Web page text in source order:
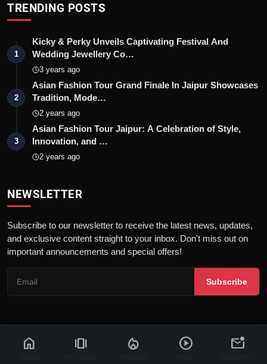
TRENDING POSTS
1
Kicky & Perky Unveils Captivating Festival And
Wedding Jewellery Co…
3 years ago
2
Asian Fashion Tour Grand Finale In Jaipur Showcases
Tradition, Mode…
2 years ago
3
Asian Fashion Tour Jaipur: A Celebration of Style,
Innovation, and …
2 years ago
NEWSLETTER
Subscribe to our newsletter to receive the latest news, updates,
and exclusive content straight to your inbox. Don't miss out on
important announcements and special offers!
Subscribe
© 2026 News Flash 18 | All rights reserved. | FWS
home amp_stories local_fire_department play_circle mark_email_unread